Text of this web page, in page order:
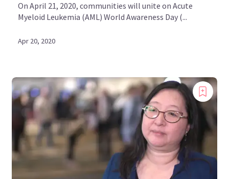
On April 21, 2020, communities will unite on Acute
Myeloid Leukemia (AML) World Awareness Day (...
Apr 20, 2020